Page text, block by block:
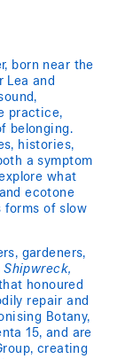
born near the
Lea and
practice,
belonging.
histories,
a symptom
what
ecotone
forms of slow
gardeners,
Shipwreck,
honoured
repair and
Botany,
15, and are
creating